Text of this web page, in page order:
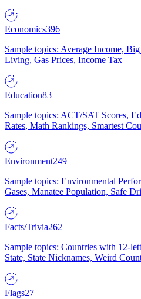
Economics396
Sample topics: Average Income,
Living, Gas Prices, Income Tax
Education83
Sample topics: ACT/SAT Scores,
Rates, Math Rankings, Smartest
Environment249
Sample topics: Environmental
Gases, Manatee Population, Safe
Facts/Trivia262
Sample topics: Countries with 12-
State, State Nicknames, Weird
Flags27